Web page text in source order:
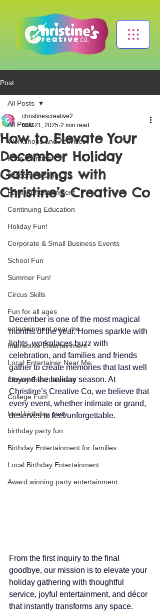
Post
All Posts
Workshops and Activities
Face Painting
Balloon Twisting
Family Entertainment
Continuing Education
Holiday Fun!
Corporate & Small Business Events
School Fun
Summer Fun!
Circus Skills
Fun for all ages
entertainment near me
Interactive Entertainment
Local Entertainer Near Me
Library Entertainment
College Fun!
local birthday party
birthday party fun
Birthday Entertainment for families
Local Birthday Entertainment
Award winning party entertainment
All Posts
How to Elevate Your
December Holiday
Gatherings with
Christine’s Creative Co
christinescreative2
Nov 21, 2025 2 min read
December is one of the most magical
months of the year. Homes sparkle with
lights, workplaces buzz with
celebration, and families and friends
gather to create memories that last well
beyond the holiday season. At
Christine’s Creative Co, we believe that
every event, whether intimate or grand,
deserves to feel unforgettable.
From the first inquiry to the final
goodbye, our mission is to elevate your
holiday gathering with thoughtful
service, joyful entertainment, and décor
that instantly transforms any space.